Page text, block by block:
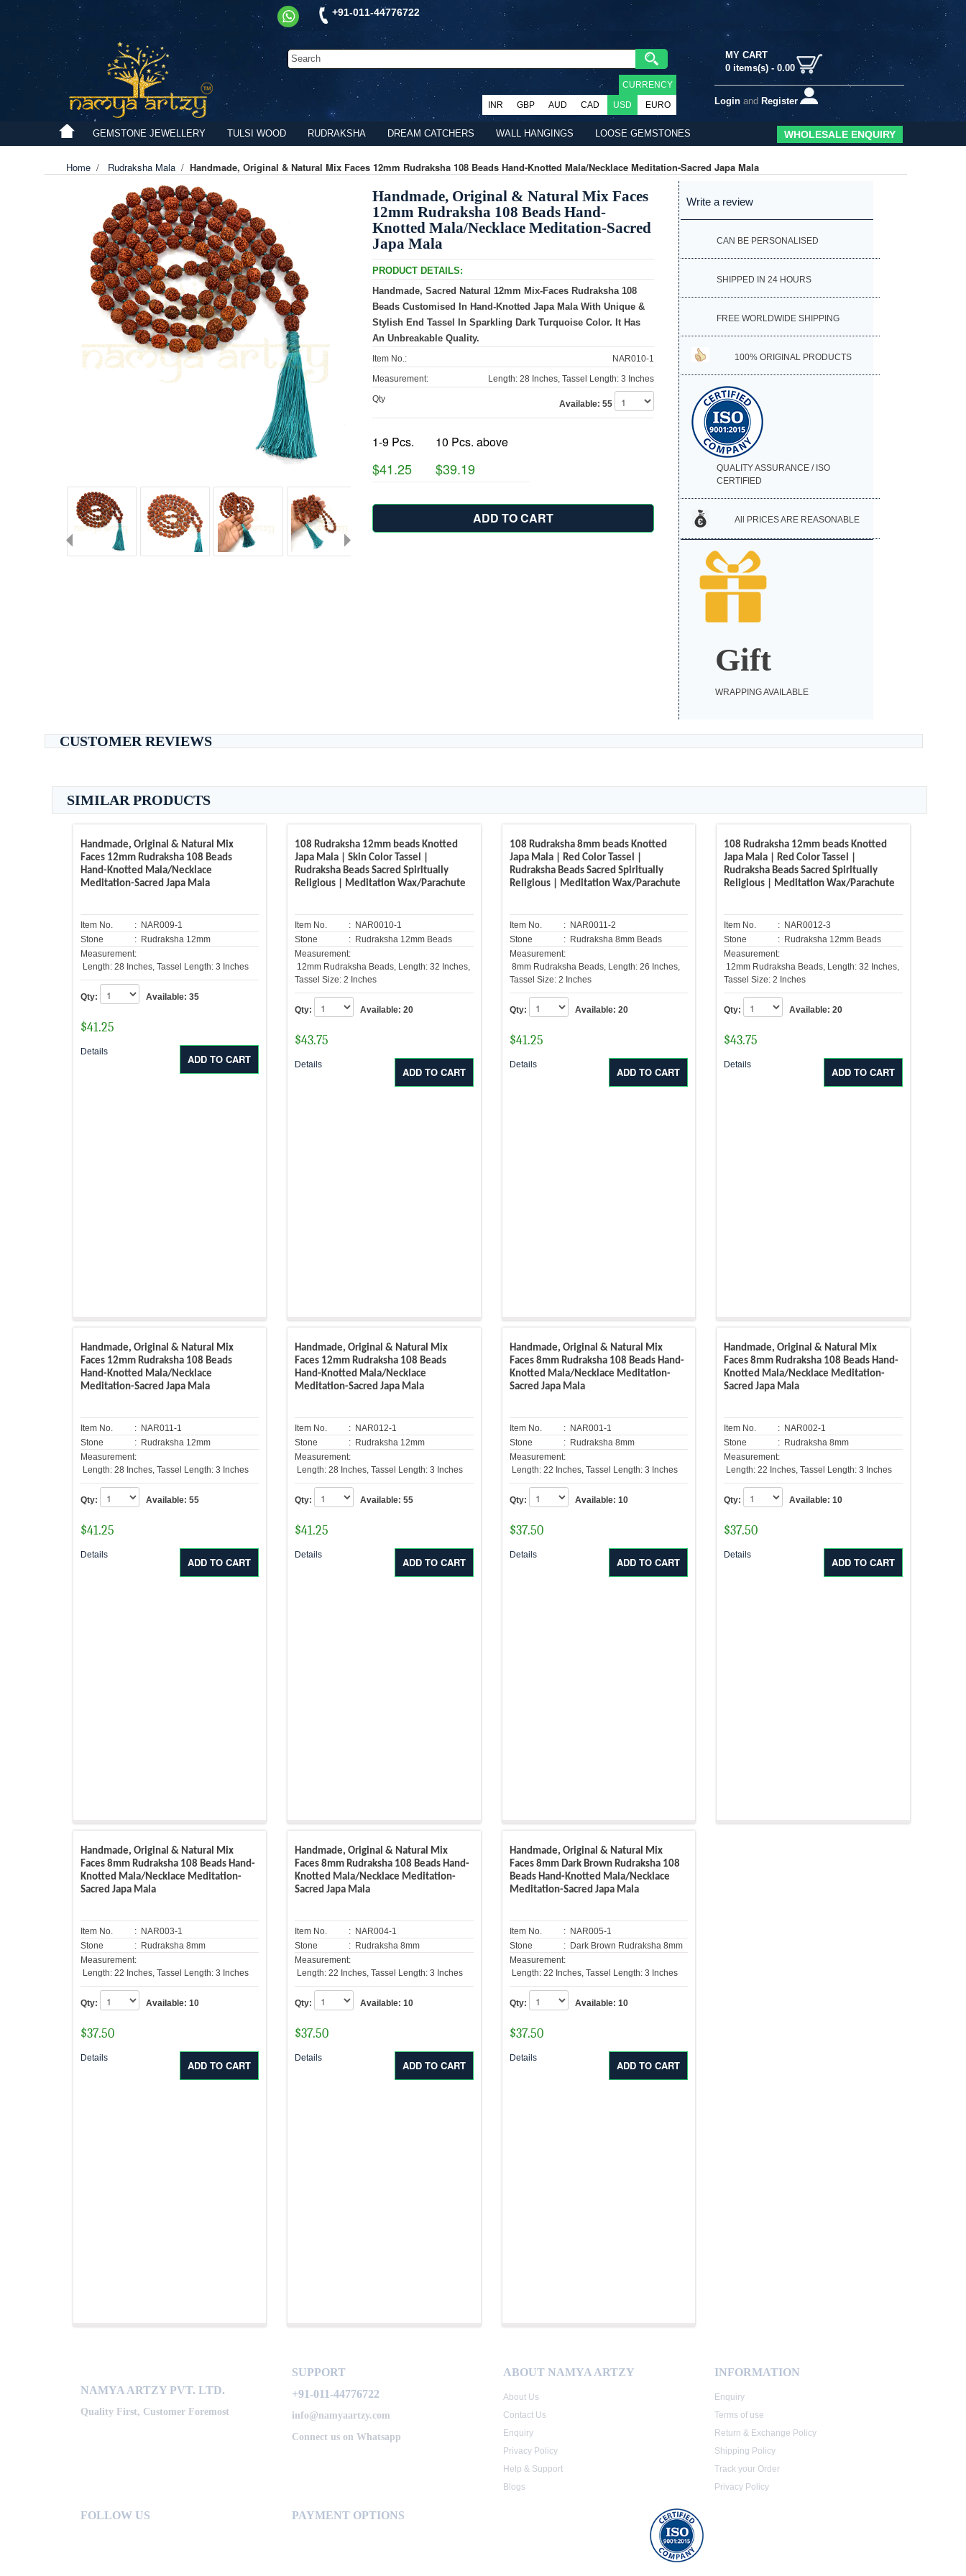
+91-011-44776722
CURRENCY
INR
GBP AUD CAD USD EURO
MY CART
0items(s) - 0.00
Loginand Register
GEMSTONE JEWELLERY TULSI WOOD RUDRAKSHA DREAM CATCHERS WALL HANGINGS LOOSE GEMSTONES WHOLESALE ENQUIRY
Home / Rudraksha Mala / Handmade, Original & Natural Mix Faces 12mm Rudraksha 108 Beads Hand-Knotted Mala/Necklace Meditation-Sacred Japa Mala
Handmade, Original & Natural Mix Faces
12mm Rudraksha 108 Beads Hand-
Knotted Mala/Necklace Meditation-Sacred
Japa Mala
PRODUCT DETAILS:
Handmade, Sacred Natural 12mm Mix-Faces Rudraksha 108
Beads Customised In Hand-Knotted Japa Mala With Unique &
Stylish End Tassel In Sparkling Dark Turquoise Color. It Has
An Unbreakable Quality.
Item No.:
NAR010-1
Measurement:
Length: 28 Inches, Tassel Length: 3 Inches
Qty
Available: 55
1-9 Pcs.
$41.25
10 Pcs. above
$39.19
Write a review
CAN BE PERSONALISED
SHIPPED IN 24 HOURS
FREE WORLDWIDE SHIPPING
100% ORIGINAL PRODUCTS
QUALITY ASSURANCE / ISO
CERTIFIED
All PRICES ARE REASONABLE
Gift
WRAPPING AVAILABLE
CUSTOMER REVIEWS
SIMILAR PRODUCTS
Handmade, Original & Natural Mix
Faces 12mm Rudraksha 108 Beads
Hand-Knotted Mala/Necklace
Meditation-Sacred Japa Mala
Item No.
: NAR009-1
Stone
: Rudraksha 12mm
Measurement:
Length: 28 Inches, Tassel Length: 3 Inches
Qty: Available: 35
$41.25
Details
108 Rudraksha 12mm beads Knotted
Japa Mala | Skin Color Tassel |
Rudraksha Beads Sacred Spiritually
Religious | Meditation Wax/Parachute
Item No.
: NAR0010-1
Stone
: Rudraksha 12mm Beads
Measurement:
12mm Rudraksha Beads, Length: 32 Inches,
Tassel Size: 2 Inches
Qty: Available:20
$43.75
Details
108 Rudraksha 8mm beads Knotted
Japa Mala | Red Color Tassel |
Rudraksha Beads Sacred Spiritually
Religious | Meditation Wax/Parachute
Item No.
: NAR0011-2
Stone
: Rudraksha 8mm Beads
Measurement:
8mm Rudraksha Beads, Length: 26 Inches,
Tassel Size: 2 Inches
Qty: Available: 20
$41.25
Details
108 Rudraksha 12mm beads Knotted
Japa Mala | Red Color Tassel |
Rudraksha Beads Sacred Spiritually
Religious | Meditation Wax/Parachute
Item No.
: NAR0012-3
Stone
: Rudraksha 12mm Beads
Measurement:
12mm Rudraksha Beads, Length: 32 Inches,
Tassel Size: 2 Inches
Qty: Available:20
$43.75
Details
Handmade, Original & Natural Mix
Faces 12mm Rudraksha 108 Beads
Hand-Knotted Mala/Necklace
Meditation-Sacred Japa Mala
Item No.
: NAR011-1
Stone
: Rudraksha 12mm
Measurement:
Length: 28 Inches, Tassel Length: 3 Inches
Qty: Available: 55
$41.25
Details
Handmade, Original & Natural Mix
Faces 12mm Rudraksha 108 Beads
Hand-Knotted Mala/Necklace
Meditation-Sacred Japa Mala
Item No.
: NAR012-1
Stone
: Rudraksha 12mm
Measurement:
Length: 28 Inches, Tassel Length: 3 Inches
Qty: Available:55
$41.25
Details
Handmade, Original & Natural Mix
Faces 8mm Rudraksha 108 Beads Hand-
Knotted Mala/Necklace Meditation-
Sacred Japa Mala
Item No.
: NAR001-1
Stone
: Rudraksha 8mm
Measurement:
Length: 22 Inches, Tassel Length: 3 Inches
Qty: Available: 10
$37.50
Details
Handmade, Original & Natural Mix
Faces 8mm Rudraksha 108 Beads Hand-
Knotted Mala/Necklace Meditation-
Sacred Japa Mala
Item No.
: NAR002-1
Stone
: Rudraksha 8mm
Measurement:
Length: 22 Inches, Tassel Length: 3 Inches
Qty: Available:10
$37.50
Details
Handmade, Original & Natural Mix
Faces 8mm Rudraksha 108 Beads Hand-
Knotted Mala/Necklace Meditation-
Sacred Japa Mala
Item No.
: NAR003-1
Stone
: Rudraksha 8mm
Measurement:
Length: 22 Inches, Tassel Length: 3 Inches
Qty: Available: 10
$37.50
Details
Handmade, Original & Natural Mix
Faces 8mm Rudraksha 108 Beads Hand-
Knotted Mala/Necklace Meditation-
Sacred Japa Mala
Item No.
: NAR004-1
Stone
: Rudraksha 8mm
Measurement:
Length: 22 Inches, Tassel Length: 3 Inches
Qty: Available:10
$37.50
Details
Handmade, Original & Natural Mix
Faces 8mm Dark Brown Rudraksha 108
Beads Hand-Knotted Mala/Necklace
Meditation-Sacred Japa Mala
Item No.
: NAR005-1
Stone
: Dark Brown Rudraksha 8mm
Measurement:
Length: 22 Inches, Tassel Length: 3 Inches
Qty: Available: 10
$37.50
Details
NAMYA ARTZY PVT. LTD.
Quality First, Customer Foremost
SUPPORT
+91-011-44776722
info@namyaartzy.com
Connect us on Whatsapp
ABOUT NAMYA ARTZY
About Us
Contact Us
Enquiry
Privacy Policy
Help & Support
Blogs
INFORMATION
Enquiry
Terms of use
Return & Exchange Policy
Shipping Policy
Track your Order
Privacy Policy
FOLLOW US PAYMENT OPTIONS